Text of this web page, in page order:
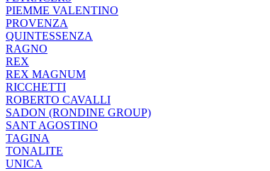
PIEMME VALENTINO
PROVENZA
QUINTESSENZA
RAGNO
REX
REX MAGNUM
RICCHETTI
ROBERTO CAVALLI
SADON (RONDINE GROUP)
SANT AGOSTINO
TAGINA
TONALITE
UNICA